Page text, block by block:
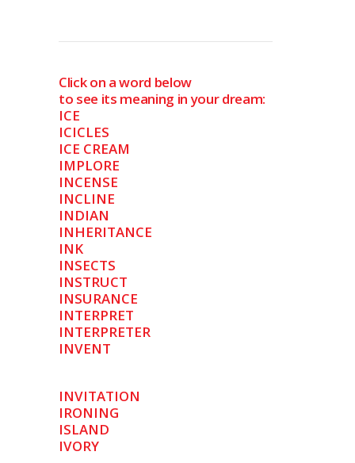
Click on a word below
to see its meaning in your dream:
ICE
ICICLES
ICE CREAM
IMPLORE
INCENSE
INCLINE
INDIAN
INHERITANCE
INK
INSECTS
INSTRUCT
INSURANCE
INTERPRET
INTERPRETER
INVENT
INVITATION
IRONING
ISLAND
IVORY